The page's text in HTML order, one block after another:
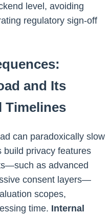
level, avoiding
regulatory sign-off
and Its
Timelines
can paradoxically slow
build privacy features
as advanced
consent layers—
scopes,
time. Internal